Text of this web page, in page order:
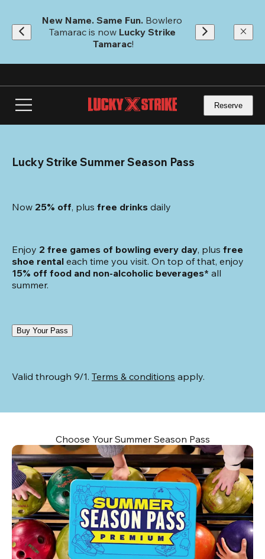
main
content
New Name. Same Fun. Bowlero
Tamarac is now Lucky Strike
Tamarac!
Reserve
Lucky Strike Summer Season Pass
Now 25% off, plus free drinks daily
Enjoy 2 free games of bowling every day, plus free
shoe rental each time you visit. On top of that, enjoy
15% off food and non-alcoholic beverages* all
summer.
Buy Your Pass
Valid through 9/1. Terms & conditions apply.
Choose Your Summer Season Pass